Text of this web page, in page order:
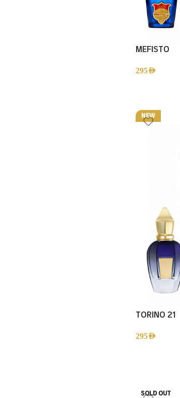
MEFISTO
295AED
NEW
TORINO 21
295AED
SOLD OUT